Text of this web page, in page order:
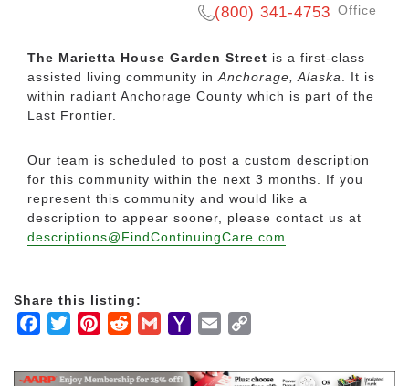
(800) 341-4753 Office
The Marietta House Garden Street is a first-class
assisted living community inAnchorage, Alaska. It is
within radiant Anchorage County which is part of the
Last Frontier.
Our team is scheduled to post a custom description
for this community within the next 3 months. If you
represent this community and would like a
description to appear sooner, please contact us at
descriptions@FindContinuingCare.com.
Share this listing:
Facebook
TwitterPinterestRedditGmailYahooEmail